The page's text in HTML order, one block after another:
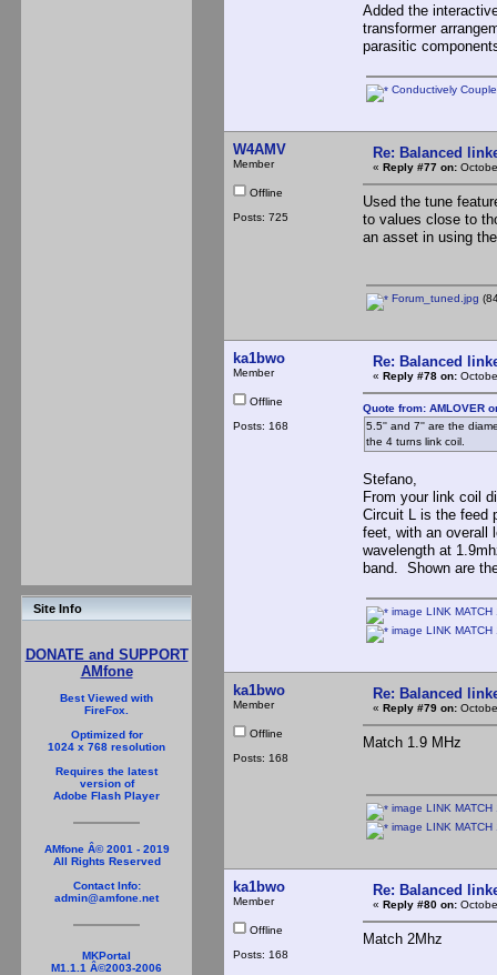
Site Info
DONATE and SUPPORT
AMfone
Best Viewed with
FireFox.
Optimized for
1024 x 768 resolution
Requires the latest
version of
Adobe Flash Player
AMfone Â© 2001 - 2019
All Rights Reserved
Contact Info:
admin@amfone.net
MKPortal
M1.1.1 Â©2003-2006
Added the
transformer
parasitic
Conductively
W4AMV
Member
Offline
Posts: 725
Re: Balanced
« Reply #77 on:
Used the tune
to values close to
an asset in using
Forum_tuned.jpg
ka1bwo
Member
Offline
Posts: 168
Re: Balanced
« Reply #78 on:
Quote from: AMLOVER
5.5'' and 7'' are the
the 4 turns link coil.
Stefano,
From your link coil
Circuit L is the feed
feet, with an overall
wavelength at
band. Shown are
image LINK
image LINK
ka1bwo
Member
Offline
Posts: 168
Re: Balanced
« Reply #79 on:
Match 1.9 MHz
image LINK
image LINK
ka1bwo
Member
Offline
Posts: 168
Re: Balanced
« Reply #80 on:
Match 2Mhz